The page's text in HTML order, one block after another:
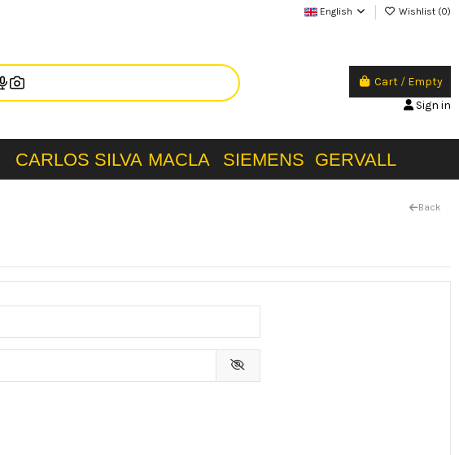
English Wishlist (0)
Cart / Empty
Sign in
CARLOS SILVA MACLA SIEMENS GERVALL
Back